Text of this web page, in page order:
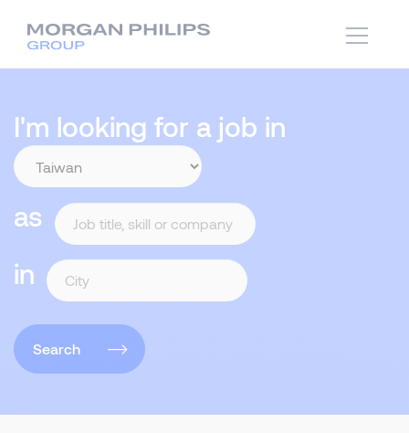
I'm looking for a job in
as
in
Search